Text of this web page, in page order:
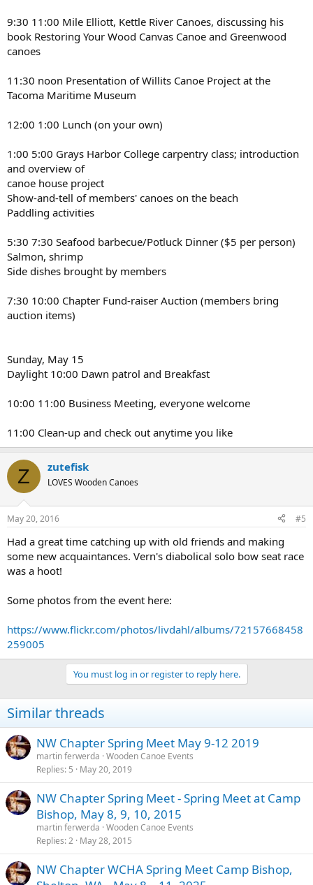
9:30 11:00 Mile Elliott, Kettle River Canoes, discussing his
book Restoring Your Wood Canvas Canoe and Greenwood
canoes
11:30 noon Presentation of Willits Canoe Project at the
Tacoma Maritime Museum
12:00 1:00 Lunch (on your own)
1:00 5:00 Grays Harbor College carpentry class; introduction
and overview of
canoe house project
Show-and-tell of members' canoes on the beach
Paddling activities
5:30 7:30 Seafood barbecue/Potluck Dinner ($5 per person)
Salmon, shrimp
Side dishes brought by members
7:30 10:00 Chapter Fund-raiser Auction (members bring
auction items)
Sunday, May 15
Daylight 10:00 Dawn patrol and Breakfast
10:00 11:00 Business Meeting, everyone welcome
11:00 Clean-up and check out anytime you like
Z zutefisk
LOVES Wooden Canoes
May 20, 2016 #5
Had a great time catching up with old friends and making
some new acquaintances. Vern's diabolical solo bow seat race
was a hoot!
Some photos from the event here:
https://www.flickr.com/photos/livdahl/albums/72157668458
259005
You must log in or register to reply here.
Similar threads
NW Chapter Spring Meet May 9-12 2019
martin ferwerda Wooden Canoe Events
Replies 5 May 20, 2019
NW Chapter Spring Meet - Spring Meet at Camp
Bishop, May 8, 9, 10, 2015
martin ferwerda Wooden Canoe Events
Replies 2 May 28, 2015
NW Chapter WCHA Spring Meet Camp Bishop,